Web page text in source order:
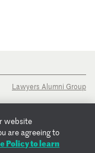
Lawyers Alumni Group
website
are agreeing to
Policy to learn